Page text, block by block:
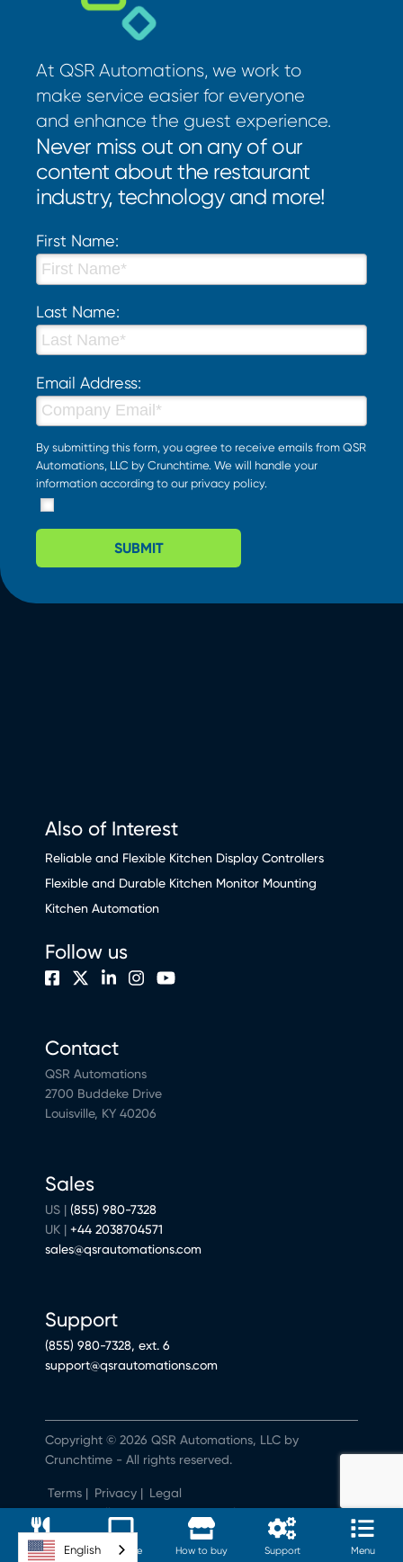
At QSR Automations, we work to
make service easier for everyone
and enhance the guest experience.
Never miss out on any of our
content about the restaurant
industry, technology and more!
First Name:
Last Name:
Email Address:
By submitting this form, you agree to receive emails from QSR
Automations, LLC by Crunchtime. We will handle your
information according to our privacy policy.
SUBMIT
Also of Interest
Reliable and Flexible Kitchen Display Controllers
Flexible and Durable Kitchen Monitor Mounting
Kitchen Automation
Contact
QSR Automations
2700 Buddeke Drive
Louisville, KY 40206
Sales
US | (855) 980-7328
UK | +44 2038704571
sales@qsrautomations.com
Support
(855) 980-7328, ext. 6
support@qsrautomations.com
Follow us
Terms | Privacy | Legal
Do Not Sell or Share My Personal Information
Copyright © 2026 QSR Automations, LLC by
Crunchtime - All rights reserved.
Software Hardware How to buy Support Menu
English